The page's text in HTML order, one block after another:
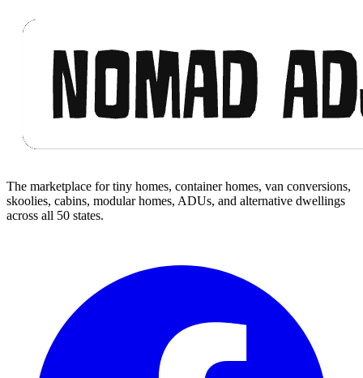
The marketplace for tiny homes, container homes, van conversions,
skoolies, cabins, modular homes, ADUs, and alternative dwellings
across all 50 states.